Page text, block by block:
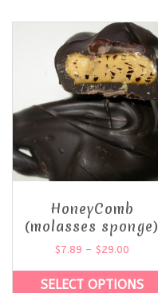
HoneyComb
(molasses sponge)
$7.89 – $29.00
SELECT OPTIONS